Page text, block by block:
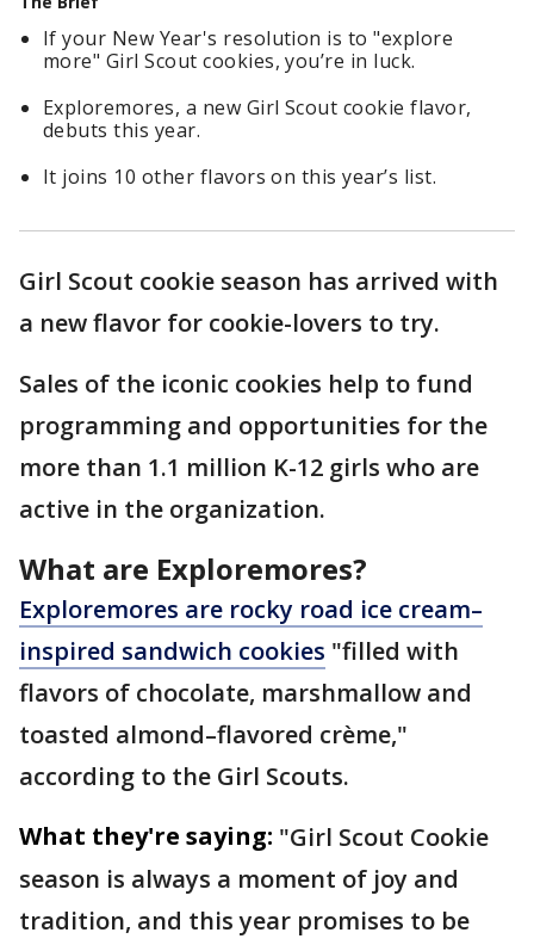
If your New Year's resolution is to "explore
more" Girl Scout cookies, you’re in luck.
Exploremores, a new Girl Scout cookie flavor,
debuts this year.
It joins 10 other flavors on this year’s list.
Girl Scout cookie season has arrived with
a new flavor for cookie-lovers to try.
Sales of the iconic cookies help to fund
programming and opportunities for the
more than 1.1 million K-12 girls who are
active in the organization.
What are Exploremores?
Exploremores are rocky road ice cream–
inspired sandwich cookies "filled with
flavors of chocolate, marshmallow and
toasted almond–flavored crème,"
according to the Girl Scouts.
What they're saying: "Girl Scout Cookie
season is always a moment of joy and
tradition, and this year promises to be